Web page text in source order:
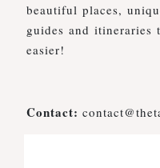
beautiful places,
guides and itineraries
easier!
Contact: